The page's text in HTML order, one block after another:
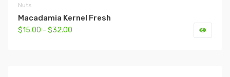
Nuts
Macadamia Kernel Fresh
$15.00 - $32.00